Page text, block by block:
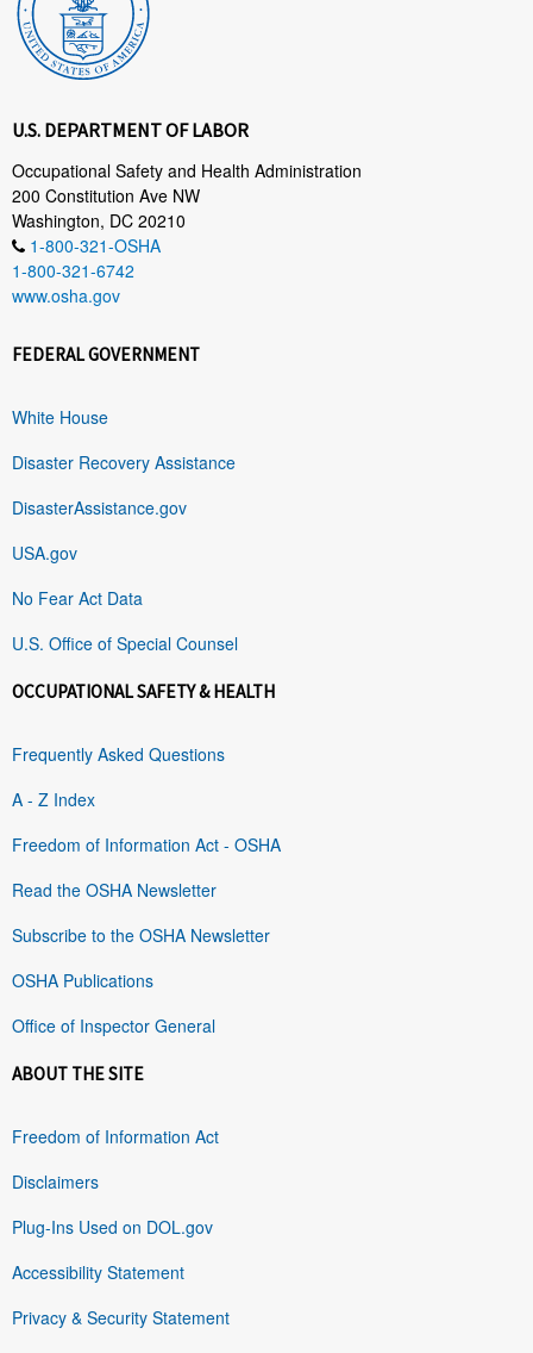
U.S. DEPARTMENT OF LABOR
Occupational Safety and Health Administration
200 Constitution Ave NW
Washington, DC 20210
1-800-321-OSHA
1-800-321-6742
www.osha.gov
FEDERAL GOVERNMENT
White House
Disaster Recovery Assistance
DisasterAssistance.gov
USA.gov
No Fear Act Data
U.S. Office of Special Counsel
OCCUPATIONAL SAFETY & HEALTH
Frequently Asked Questions
A - Z Index
Freedom of Information Act - OSHA
Read the OSHA Newsletter
Subscribe to the OSHA Newsletter
OSHA Publications
Office of Inspector General
ABOUT THE SITE
Freedom of Information Act
Disclaimers
Plug-Ins Used on DOL.gov
Accessibility Statement
Privacy & Security Statement